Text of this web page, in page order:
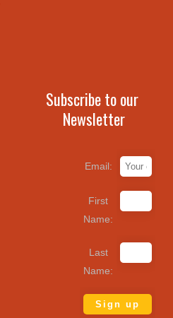
Subscribe to our
Newsletter
Email:
First
Name:
Last
Name: